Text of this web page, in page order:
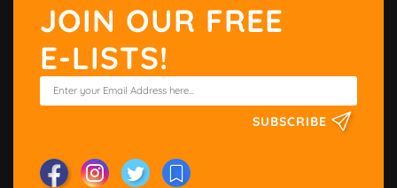
JOIN OUR FREE
E-LISTS!
SUBSCRIBE